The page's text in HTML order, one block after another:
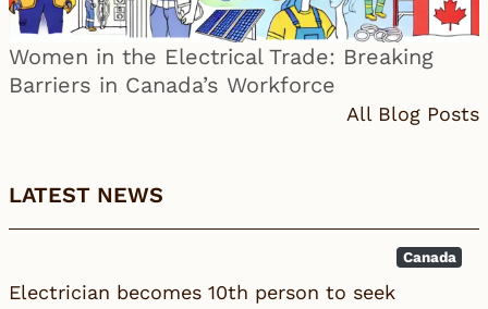
Women in the Electrical Trade: Breaking
Barriers in Canada’s Workforce
All Blog Posts
LATEST NEWS
Canada
Electrician becomes 10th person to seek